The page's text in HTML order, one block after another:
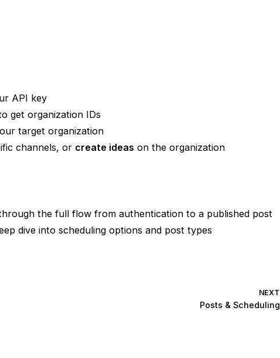
API key
get organization IDs
target organization
channels, or create ideas on the organization
the full flow from authentication to a published post
dive into scheduling options and post types
NEXT
Posts & Scheduling